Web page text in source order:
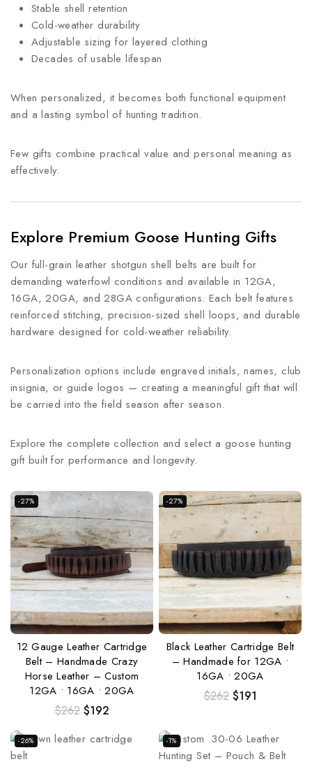
Stable shell retention
Cold-weather durability
Adjustable sizing for layered clothing
Decades of usable lifespan
When personalized, it becomes both functional equipment
and a lasting symbol of hunting tradition.
Few gifts combine practical value and personal meaning as
effectively.
Explore Premium Goose Hunting Gifts
Our full-grain leather shotgun shell belts are built for
demanding waterfowl conditions and available in 12GA,
16GA, 20GA, and 28GA configurations. Each belt features
reinforced stitching, precision-sized shell loops, and durable
hardware designed for cold-weather reliability.
Personalization options include engraved initials, names, club
insignia, or guide logos — creating a meaningful gift that will
be carried into the field season after season.
Explore the complete collection and select a goose hunting
gift built for performance and longevity.
-27%
12 Gauge Leather Cartridge
Belt – Handmade Crazy
Horse Leather – Custom
12GA • 16GA • 20GA
$262 $192
-27%
Black Leather Cartridge Belt
– Handmade for 12GA •
16GA • 20GA
$262 $191
-26% -1%